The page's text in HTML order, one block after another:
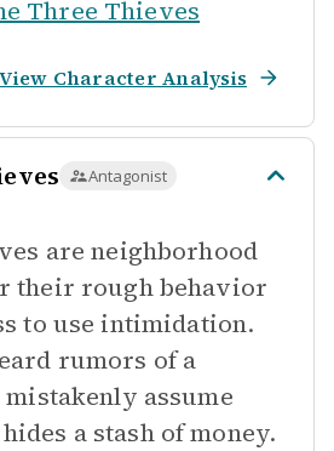
Three Thieves
View Character Analysis
Antagonist
are neighborhood
their rough behavior
to use intimidation.
rumors of a
assume
a stash of money.